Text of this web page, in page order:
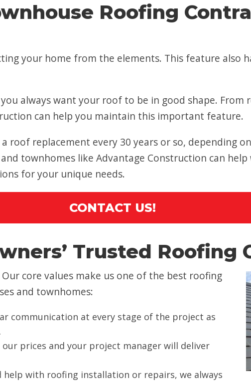
Roofing
your home from the elements. This feature also
always want your roof to be in good shape. From
can help you maintain this important feature.
roof replacement every 30 years or so, depending
townhomes like Advantage Construction can
for your unique needs.
CONTACT US!
Trusted Roofing
core values make us one of the best roofing
and townhomes:
communication at every stage of the project as
prices and your project manager will deliver
help with roofing installation or repairs, we always